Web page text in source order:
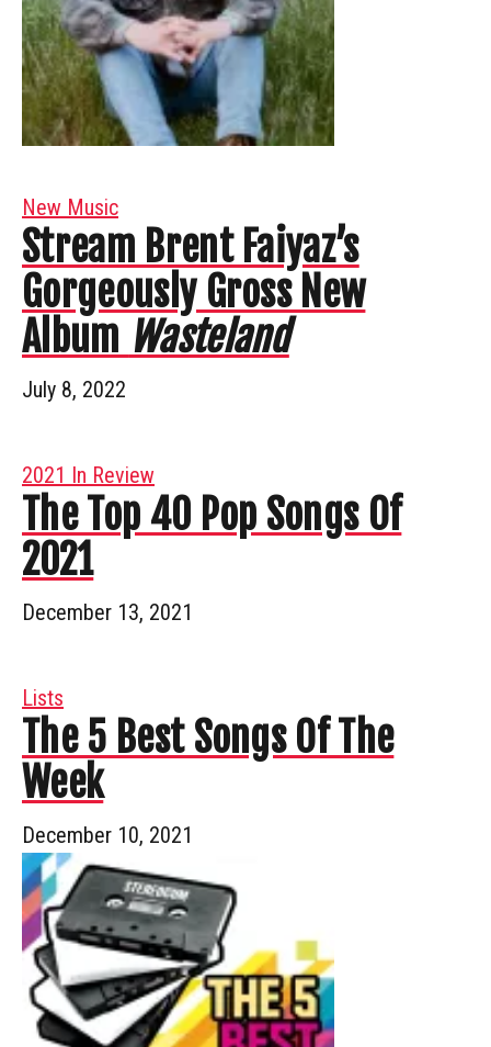
New Music
Stream Brent Faiyaz’s
Gorgeously Gross New
Album Wasteland
July 8, 2022
2021 In Review
The Top 40 Pop Songs Of
2021
December 13, 2021
Lists
The 5 Best Songs Of The
Week
December 10, 2021